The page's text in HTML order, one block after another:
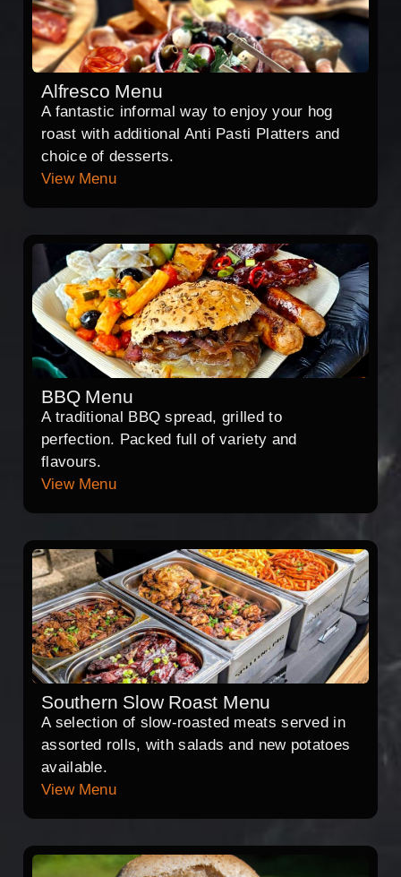
Alfresco Menu
A fantastic informal way to enjoy your hog
roast with additional Anti Pasti Platters and
choice of desserts.
View Menu
BBQ Menu
A traditional BBQ spread, grilled to
perfection. Packed full of variety and
flavours.
View Menu
Southern Slow Roast Menu
A selection of slow-roasted meats served in
assorted rolls, with salads and new potatoes
available.
View Menu